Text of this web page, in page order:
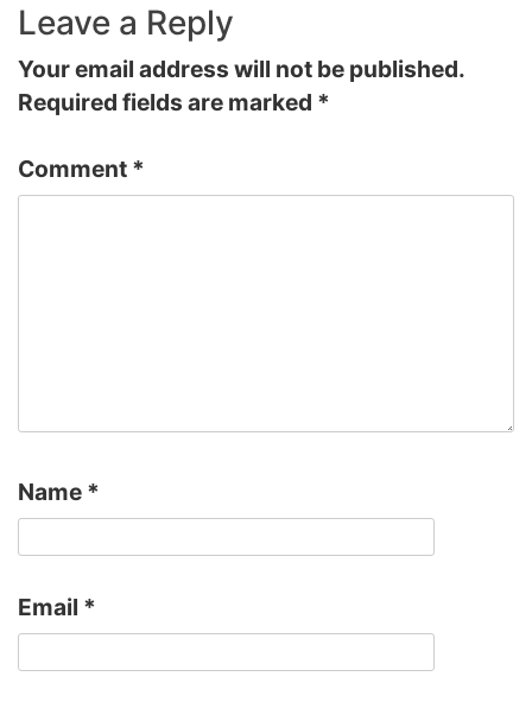
Leave a Reply
Your email address will not be published.
Required fields are marked *
Comment *
Name *
Email *